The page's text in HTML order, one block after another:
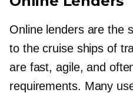
Online lenders are the
to the cruise ships of
are fast, agile, and
requirements. Many